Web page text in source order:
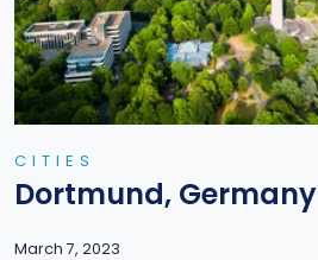
CITIES
Dortmund, Germany
March 7, 2023